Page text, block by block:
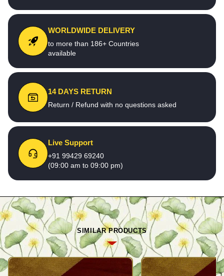
WORLDWIDE DELIVERY
to more than 186+ Countries
available
14 DAYS RETURN
Return / Refund with no questions asked
Live Support
+91 99429 69240
(09:00 am to 09:00 pm)
SIMILAR PRODUCTS